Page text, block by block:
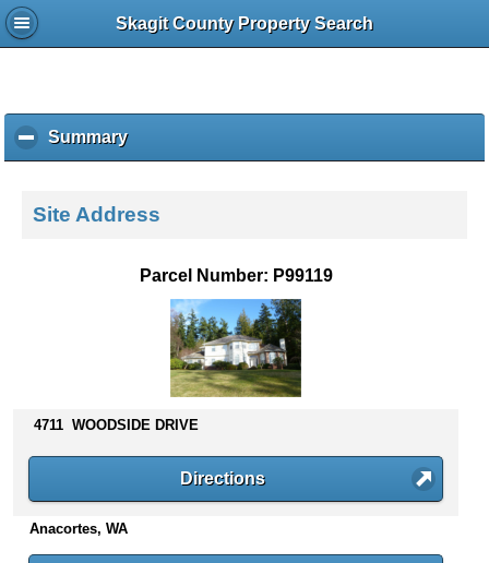
Skagit County Property Search
Summaryc
l
k
s
n
e
Site Address
Parcel Number: P99119
4711 WOODSIDE DRIVE
Directions
Anacortes, WA